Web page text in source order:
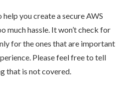
you create a secure AWS
much hassle. It won’t check for
for the ones that are important
Please feel free to tell
that is not covered.